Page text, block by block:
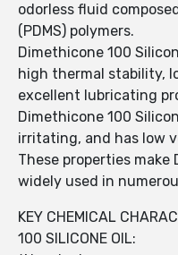
odorless fluid
(PDMS) polymers.
Dimethicone 100
high thermal stability,
excellent lubricating
Dimethicone 100
irritating, and has low
These properties make
widely used in
KEY CHEMICAL
100 SILICONE OIL: